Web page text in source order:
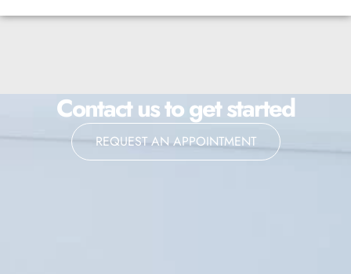
Contact us to get started
REQUEST AN APPOINTMENT